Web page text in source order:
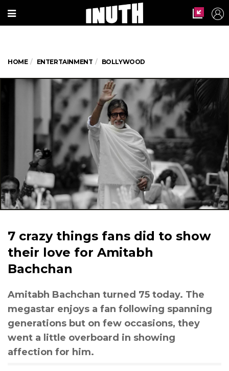
HOME ENTERTAINMENT BOLLYWOOD
7 crazy things fans did to show
their love for Amitabh
Bachchan
Amitabh Bachchan turned 75 today. The
megastar enjoys a fan following spanning
generations but on few occasions, they
went a little overboard in showing
affection for him.